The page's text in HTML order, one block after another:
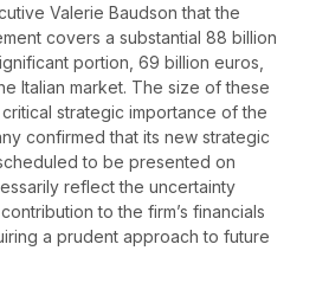
Valerie Baudson that the
covers a substantial 88 billion
portion, 69 billion euros,
Italian market. The size of these
strategic importance of the
confirmed that its new strategic
to be presented on
reflect the uncertainty
to the firm’s financials
a prudent approach to future